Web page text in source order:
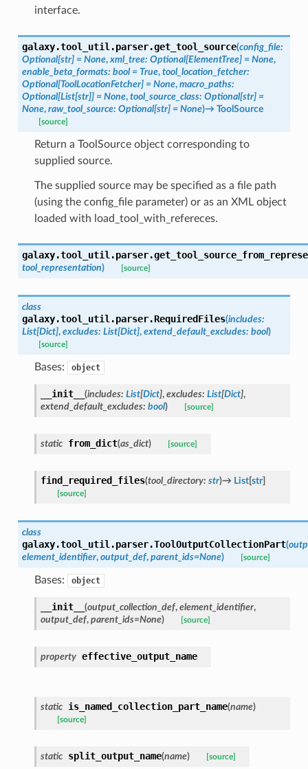
interface.
galaxy.tool_util.parser.get_tool_source(config_file:
Optional[str] = None, xml_tree: Optional[ElementTree] = None,
enable_beta_formats: bool = True, tool_location_fetcher:
Optional[ToolLocationFetcher] = None, macro_paths:
Optional[List[str]] = None, tool_source_class: Optional[str] =
None, raw_tool_source: Optional[str] = None)→ ToolSource
[source]
Return a ToolSource object corresponding to
supplied source.
The supplied source may be specified as a file path
(using the config_file parameter) or as an XML object
loaded with load_tool_with_refereces.
galaxy.tool_util.parser.
tool_representation) [source]
class
galaxy.tool_util.parser.RequiredFiles(includes:
List[Dict], excludes: List[Dict], extend_default_excludes: bool)
[source]
Bases: object
__init__ (includes: List[Dict], excludes: List[Dict],
extend_default_excludes: bool) [source]
static from_dict(as_dict) [source]
find_required_files(tool_directory: str)→ List[str]
[source]
class
galaxy.tool_util.parser.ToolOutputCollectionPart(
element_identifier, output_def, parent_ids=None) [source]
Bases: object
__init__ (output_collection_def, element_identifier,
output_def, parent_ids=None) [source]
property effective_output_name
static is_named_collection_part_name(name)
[source]
static split_output_name(name) [source]